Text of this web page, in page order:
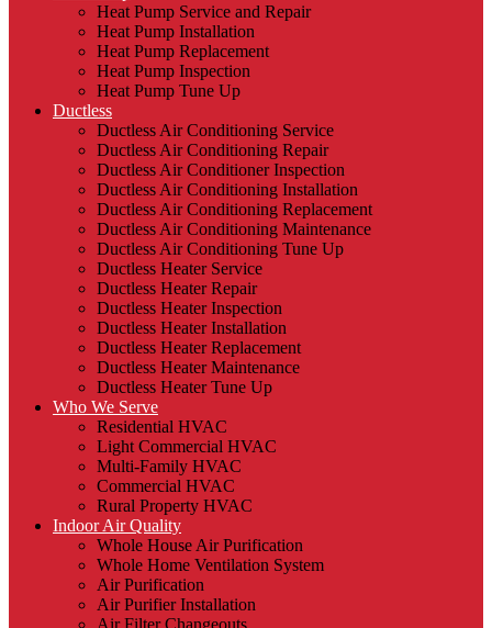
Heat Pump Service and Repair
Heat Pump Installation
Heat Pump Replacement
Heat Pump Inspection
Heat Pump Tune Up
Ductless
Ductless Air Conditioning Service
Ductless Air Conditioning Repair
Ductless Air Conditioner Inspection
Ductless Air Conditioning Installation
Ductless Air Conditioning Replacement
Ductless Air Conditioning Maintenance
Ductless Air Conditioning Tune Up
Ductless Heater Service
Ductless Heater Repair
Ductless Heater Inspection
Ductless Heater Installation
Ductless Heater Replacement
Ductless Heater Maintenance
Ductless Heater Tune Up
Who We Serve
Residential HVAC
Light Commercial HVAC
Multi-Family HVAC
Commercial HVAC
Rural Property HVAC
Indoor Air Quality
Whole House Air Purification
Whole Home Ventilation System
Air Purification
Air Purifier Installation
Air Filter Changeouts